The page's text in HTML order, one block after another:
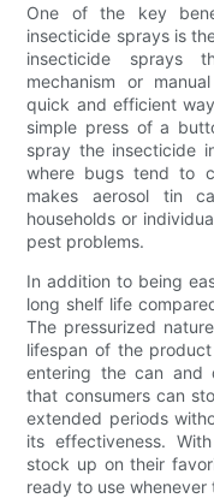
One of the key
insecticide sprays is
insecticide sprays
mechanism or
quick and efficient
simple press of a
spray the insecticide
where bugs tend to
makes aerosol tin
households or
pest problems.
In addition to being
long shelf life
The pressurized
lifespan of the
entering the can and
that consumers can
extended periods
its effectiveness.
stock up on their
ready to use whenever